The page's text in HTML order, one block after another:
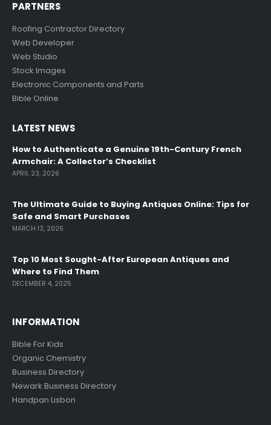
PARTNERS
Roofing Contractor Directory
Web Developer
Web Studio
Stock Images
Electronic Components and Parts
Bible Online
LATEST NEWS
How to Authenticate a Genuine 19th-Century French
Armchair: A Collector’s Checklist
APRIL 23, 2026
The Ultimate Guide to Buying Antiques Online: Tips for
Safe and Smart Purchases
MARCH 13, 2026
Top 10 Most Sought-After European Antiques and
Where to Find Them
DECEMBER 4, 2025
INFORMATION
Bible For Kids
Organic Chemistry
Business Directory
Newark Business Directory
Handpan Lisbon